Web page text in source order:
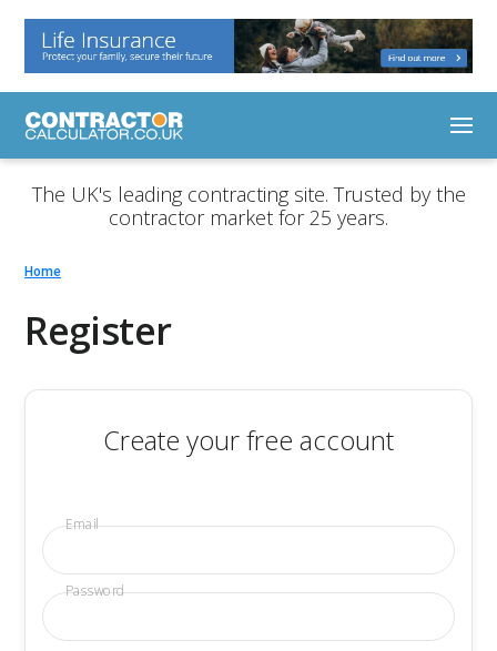
The UK's leading contracting site. Trusted by the
contractor market for 25 years.
Home
Register
Create your free account
Email
Password